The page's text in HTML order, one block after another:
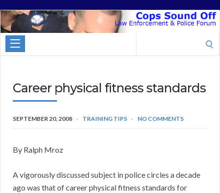
Cops
Sound
Off
Career physical fitness standards
SEPTEMBER 20, 2008 TRAINING TIPS NO COMMENTS
By Ralph Mroz
A vigorously discussed subject in police circles a decade
ago was that of career physical fitness standards for